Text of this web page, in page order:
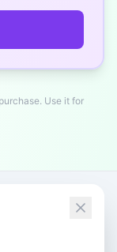
Use it for